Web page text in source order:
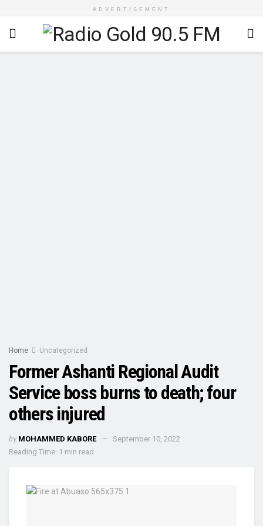
ADVERTISEMENT
Home Uncategorized
Former Ashanti Regional Audit
Service boss burns to death; four
others injured
by MOHAMMED KABORE
September 10, 2022
Reading Time: 1 min read